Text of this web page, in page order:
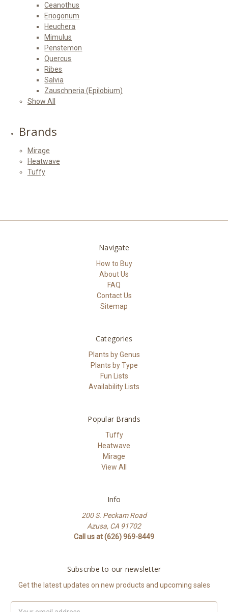
Ceanothus
Eriogonum
Heuchera
Mimulus
Penstemon
Quercus
Ribes
Salvia
Zauschneria (Epilobium)
Show All
Brands
Mirage
Heatwave
Tuffy
Navigate
How to Buy
About Us
FAQ
Contact Us
Sitemap
Categories
Plants by Genus
Plants by Type
Fun Lists
Availability Lists
Popular Brands
Tuffy
Heatwave
Mirage
View All
Info
200 S. Peckam Road
Azusa, CA 91702
Call us at (626) 969-8449
Subscribe to our newsletter
Get the latest updates on new products and upcoming sales